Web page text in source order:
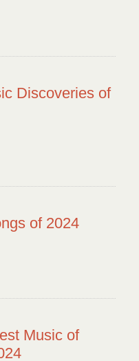
Discoveries of
of 2024
Music of